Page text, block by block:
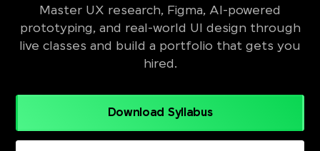
Master UX research, Figma, AI-powered
prototyping, and real-world UI design through
live classes and build a portfolio that gets you
hired.
Download Syllabus